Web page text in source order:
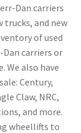
Dan carriers
trucks, and new
of used
carriers or
We also have
Century,
Claw, NRC,
and more.
wheellifts to